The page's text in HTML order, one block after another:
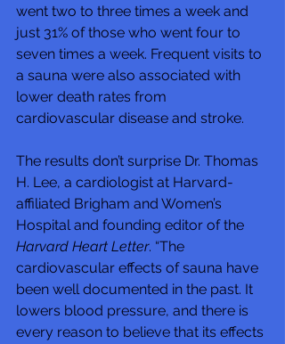
went two to three times a week and
just 31% of those who went four to
seven times a week. Frequent visits to
a sauna were also associated with
lower death rates from
cardiovascular disease and stroke.
The results don’t surprise Dr. Thomas
H. Lee, a cardiologist at Harvard-
affiliated Brigham and Women’s
Hospital and founding editor of the
Harvard Heart Letter. “The
cardiovascular effects of sauna have
been well documented in the past. It
lowers blood pressure, and there is
every reason to believe that its effects